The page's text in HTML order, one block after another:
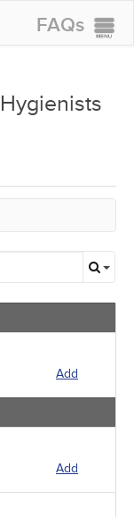
FAQs
Add
Add